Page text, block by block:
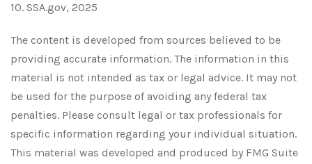
10. SSA.gov, 2025
The content is developed from sources believed to be
providing accurate information. The information in this
material is not intended as tax or legal advice. It may not
be used for the purpose of avoiding any federal tax
penalties. Please consult legal or tax professionals for
specific information regarding your individual situation.
This material was developed and produced by FMG Suite